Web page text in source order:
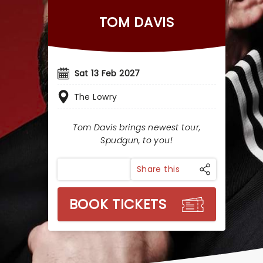
TOM DAVIS
Sat 13 Feb 2027
The Lowry
Tom Davis brings newest tour,
Spudgun, to you!
Share this
BOOK TICKETS